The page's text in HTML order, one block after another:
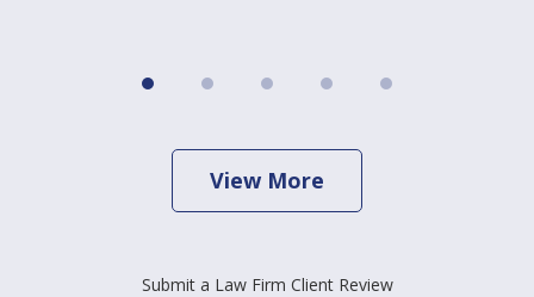
View More
Submit a Law Firm Client Review